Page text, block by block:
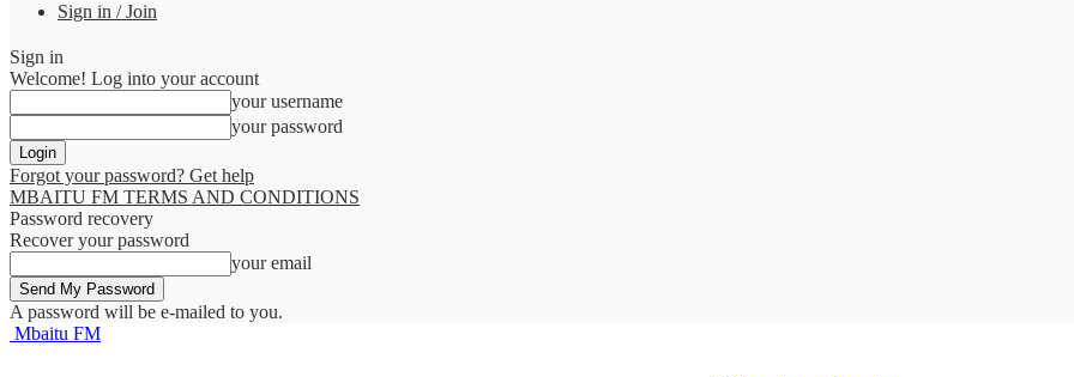
Sign in / Join
Sign in
Welcome! Log into your account
your username
your password
Forgot your password? Get help
MBAITU FM TERMS AND CONDITIONS
Password recovery
Recover your password
your email
A password will be e-mailed to you.
Mbaitu FM